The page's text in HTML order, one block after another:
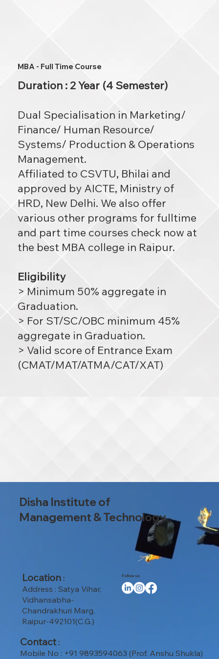
MBA - Full Time Course
Duration : 2 Year (4 Semester)
Dual Specialisation in Marketing/
Finance/ Human Resource/
Systems/ Production & Operations
Management.
Affiliated to CSVTU, Bhilai and
approved by AICTE, Ministry of
HRD, New Delhi. We also offer
various other programs for fulltime
and part time courses check now at
the best MBA college in Raipur.
Eligibility
> Minimum 50% aggregate in
Graduation.
> For ST/SC/OBC minimum 45%
aggregate in Graduation.
> Valid score of Entrance Exam
(CMAT/MAT/ATMA/CAT/XAT)
Disha Institute of
Management & Technology
Contact:
Mobile No : +91 9893594063 (Prof. Anshu Shukla)
Location:
Address : Satya Vihar,
Vidhansabha-
Chandrakhuri Marg,
Raipur-492101(C.G.)
Follow us